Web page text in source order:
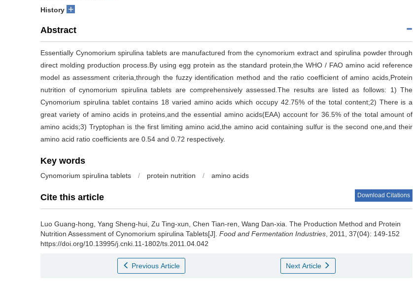
History +
Abstract
Essentially Cynomorium spirulina tablets are manufactured from the cynomorium extract and spirulina powder through
direct molding production process.By using egg protein as the standard protein,the WHO / FAO amino acid reference
model as assessment criteria,through the fuzzy identification method and the ratio coefficient of amino acids,Protein
nutrition of cynomorium spirulina tablets are comprehensively assessed.The results are listed as follows: 1) The
Cynomorium spirulina tablet contains 18 varied amino acids which occupy 42.75% of the total content;2) There is a
great variety of amino acids in proteins,and the essential amino acids(EAA) account for 36.5% of the total amount of
amino acids;3) Tryptophan is the first limiting amino acid,the amino acid containing sulfur is the second one,and their
amino acid ratio coefficients are 0.54 and 0.72 respectively.
Key words
Cynomorium spirulina tablets / protein nutrition / amino acids
Cite this article Download Citations
Luo Guang-hong Yang Sheng-hui Zu Ting-xun Chen Tian-ren Wang Dan-xia The Production Method and Protein
Nutrition Assessment of Cynomorium spirulina Tablets[J]. Food and Fermentation Industries , 2011, 37(04): 149-152
https://doi.org/10.13995/j.cnki.11-1802/ts.2011.04.042
Previous Article Next Article